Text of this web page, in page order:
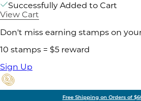
Successfully Added to Cart
View Cart
Don't miss earning stamps on
10 stamps = $5 reward
Sign Up
Free Shipping on Orders of